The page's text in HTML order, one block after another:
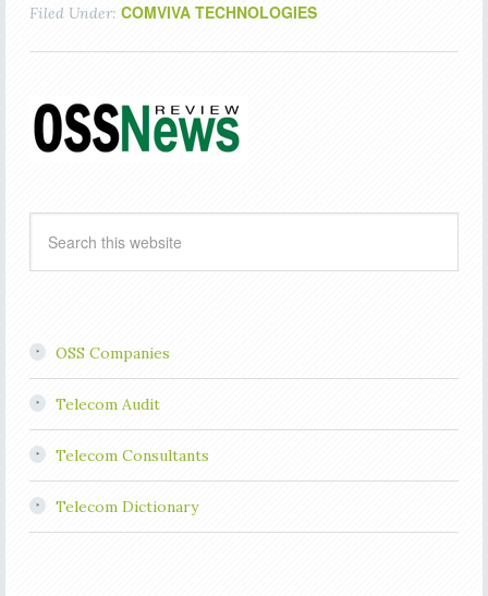
Filed Under: COMVIVA TECHNOLOGIES
OSS Companies
Telecom Audit
Telecom Consultants
Telecom Dictionary